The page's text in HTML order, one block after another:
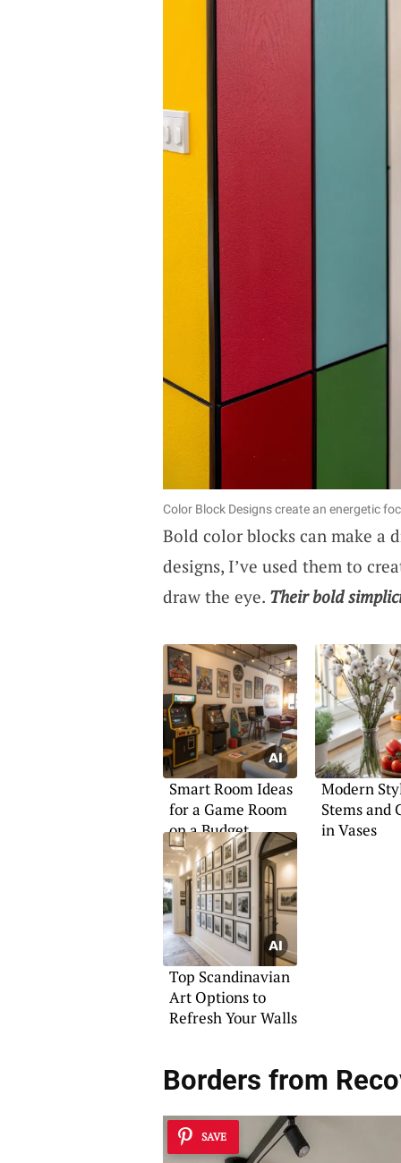
Color Block Designs create an energetic
Bold color blocks can make a
designs, I’ve used them to
draw the eye. Their bold
Smart Room Ideas
for a Game Room
on a Budget
Modern
Stems and
in Vases
Top Scandinavian
Art Options to
Refresh Your Walls
Borders from
SAVE